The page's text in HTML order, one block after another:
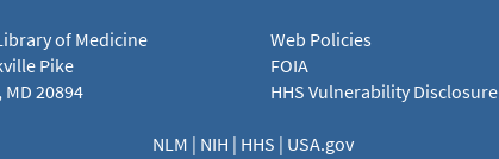
of Medicine
Pike
20894
Web Policies
FOIA
HHS Vulnerability Disclosure
NLM | NIH | HHS | USA.gov